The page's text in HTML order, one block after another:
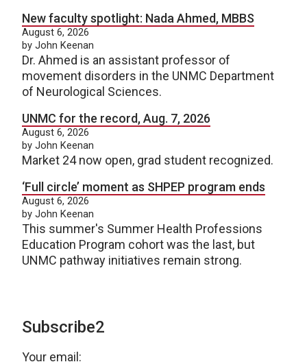
New faculty spotlight: Nada Ahmed, MBBS
August 6, 2026
by John Keenan
Dr. Ahmed is an assistant professor of
movement disorders in the UNMC Department
of Neurological Sciences.
UNMC for the record, Aug. 7, 2026
August 6, 2026
by John Keenan
Market 24 now open, grad student recognized.
‘Full circle’ moment as SHPEP program ends
August 6, 2026
by John Keenan
This summer's Summer Health Professions
Education Program cohort was the last, but
UNMC pathway initiatives remain strong.
Subscribe2
Your email: